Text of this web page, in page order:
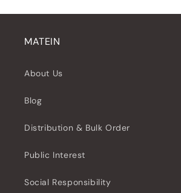
MATEIN
About Us
Blog
Distribution & Bulk Order
Public Interest
Social Responsibility